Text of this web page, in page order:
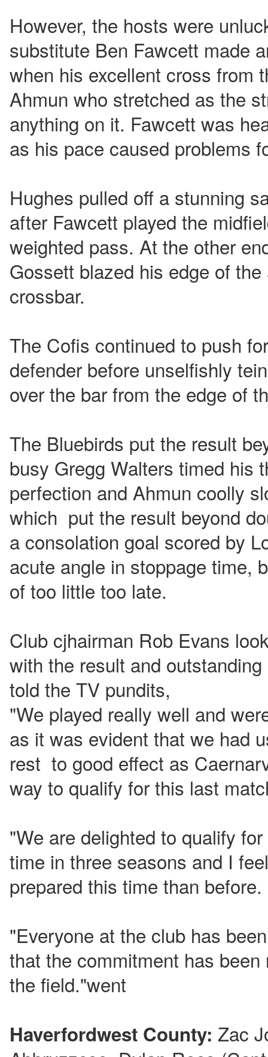
However, the hosts were
substitute Ben Fawcett made
when his excellent cross from
Ahmun who stretched as the
anything on it. Fawcett was
as his pace caused problems
Hughes pulled off a stunning
after Fawcett played the
weighted pass. At the other
Gossett blazed his edge of
crossbar.
The Cofis continued to push
defender before unselfishly
over the bar from the edge of
The Bluebirds put the result
busy Gregg Walters timed his
perfection and Ahmun coolly
which put the result beyond
a consolation goal scored by
acute angle in stoppage time,
of too little too late.
Club cjhairman Rob Evans
with the result and
told the TV pundits,
"We played really well and
as it was evident that we had
rest to good effect as
way to qualify for this last
"We are delighted to qualify
time in three seasons and I
prepared this time than before.
"Everyone at the club has
that the commitment has
the field."went
Haverfordwest County: Zac